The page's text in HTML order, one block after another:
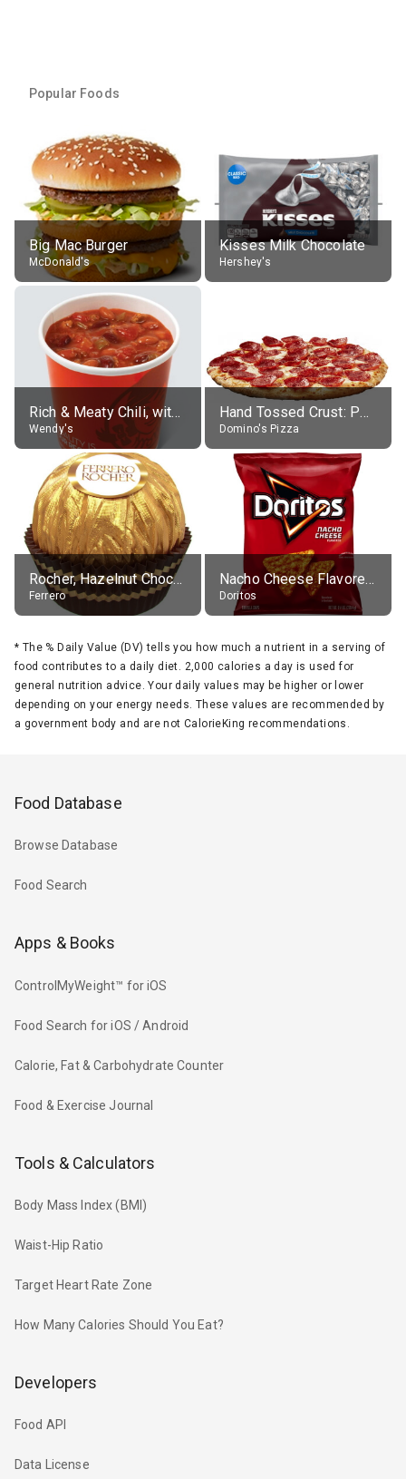
Popular Foods
Big Mac Burger
McDonald's
Kisses Milk Chocolate
Hershey's
Rich & Meaty Chili, without toppings, large
Wendy's
Hand Tossed Crust: Pepperoni Pizza (Large 14")
Domino's Pizza
Rocher, Hazelnut Chocolate Ball
Ferrero
Nacho Cheese Flavored Tortilla Chips
Doritos
* The % Daily Value (DV) tells you how much a nutrient in a serving of
food contributes to a daily diet. 2,000 calories a day is used for
general nutrition advice. Your daily values may be higher or lower
depending on your energy needs. These values are recommended by
a government body and are not CalorieKing recommendations.
Food Database
Browse Database
Food Search
Apps & Books
ControlMyWeight™ for iOS
Food Search for iOS / Android
Calorie, Fat & Carbohydrate Counter
Food & Exercise Journal
Tools & Calculators
Body Mass Index (BMI)
Waist-Hip Ratio
Target Heart Rate Zone
How Many Calories Should You Eat?
Developers
Food API
Data License